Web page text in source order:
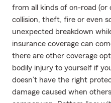
from all kinds of on-road (or
collision, theft, fire or even
unexpected breakdown
insurance coverage can
there are other coverage
bodily injury to yourself if
doesn’t have the right
damage caused when